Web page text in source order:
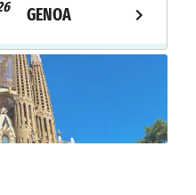
GENOA
NAVIGATION
BARCELONA